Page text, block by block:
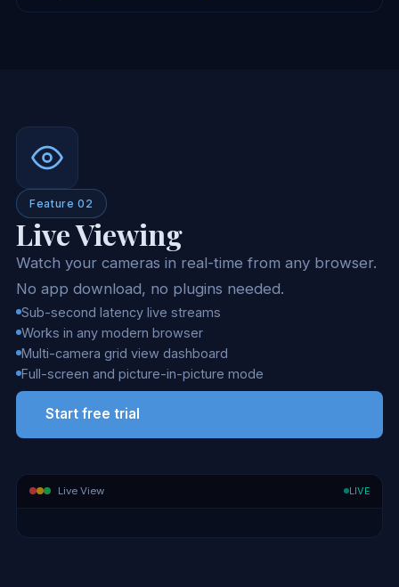
Feature 02
Live Viewing
Watch your cameras in real-time from any browser.
No app download, no plugins needed.
Sub-second latency live streams
Works in any modern browser
Multi-camera grid view dashboard
Full-screen and picture-in-picture mode
Start free trial
Live View LIVE